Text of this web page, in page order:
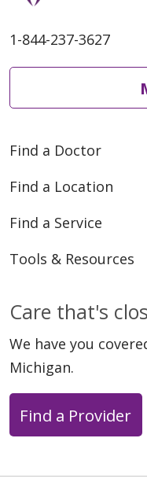
1-844-237-3627
Find a Doctor
Find a Location
Find a Service
Tools & Resources
Care that's
We have you
Michigan.
Find a Provider